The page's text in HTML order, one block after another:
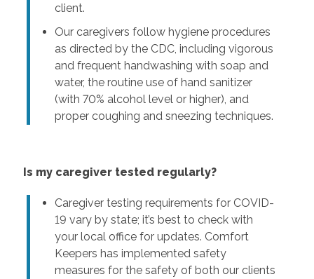
client.
Our caregivers follow hygiene procedures
as directed by the CDC, including vigorous
and frequent handwashing with soap and
water, the routine use of hand sanitizer
(with 70% alcohol level or higher), and
proper coughing and sneezing techniques.
Is my caregiver tested regularly?
Caregiver testing requirements for COVID-
19 vary by state; it’s best to check with
your local office for updates. Comfort
Keepers has implemented safety
measures for the safety of both our clients